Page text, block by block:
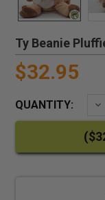
Ty Beanie
$32.95
QUANTITY: